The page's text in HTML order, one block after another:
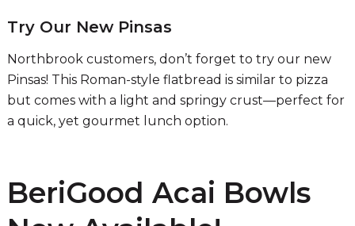
Try Our New Pinsas
Northbrook customers, don’t forget to try our new
Pinsas! This Roman-style flatbread is similar to pizza
but comes with a light and springy crust—perfect for
a quick, yet gourmet lunch option.
BeriGood Acai Bowls